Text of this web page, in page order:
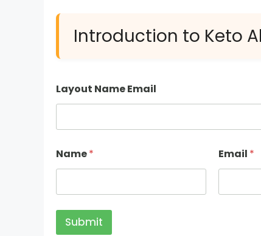
Introduction to Keto
Layout Name Email
Name* Email *
Submit